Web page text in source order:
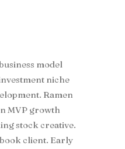
model
niche
Ramen
MVP growth
stock creative.
client. Early